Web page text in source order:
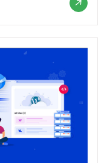
data to financial
the […]